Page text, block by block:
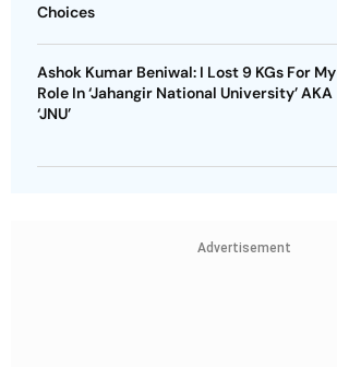
Choices
Ashok Kumar Beniwal: I Lost 9 KGs For My
Role In ‘Jahangir National University’ AKA
‘JNU’
Advertisement